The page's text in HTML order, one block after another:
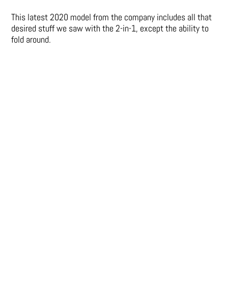
This latest 2020 model from the company includes all that
desired stuff we saw with the 2-in-1, except the ability to
fold around.